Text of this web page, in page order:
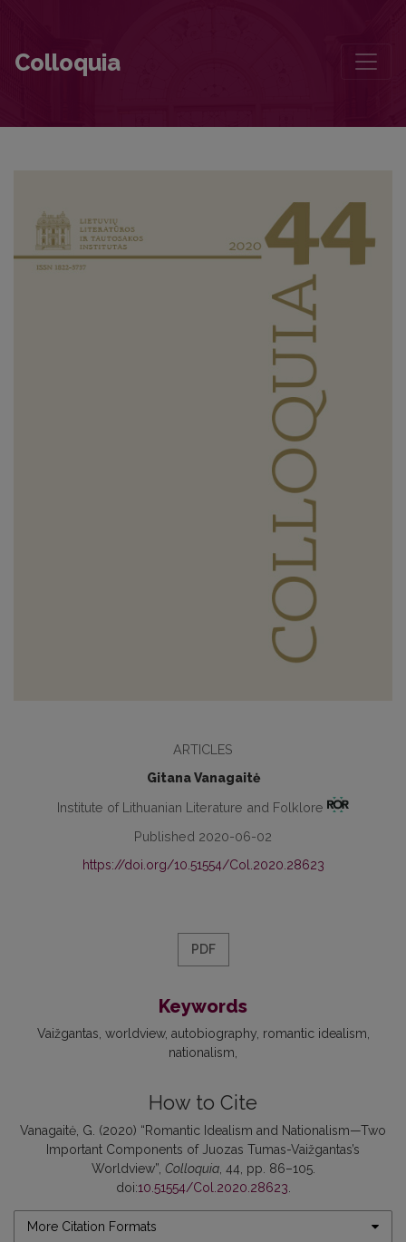
Colloquia
ARTICLES
Gitana Vanagaitė
Institute of Lithuanian Literature and Folklore
Published 2020-06-02
https://doi.org/10.51554/Col.2020.28623
PDF
Keywords
Vaižgantas worldview autobiography romantic idealism
nationalism
How to Cite
Vanagaitė, G. (2020) “Romantic Idealism and Nationalism—Two
Important Components of Juozas Tumas-Vaižgantas’s
Worldview”, Colloquia, 44, pp. 86–105.
doi:10.51554/Col.2020.28623
More Citation Formats